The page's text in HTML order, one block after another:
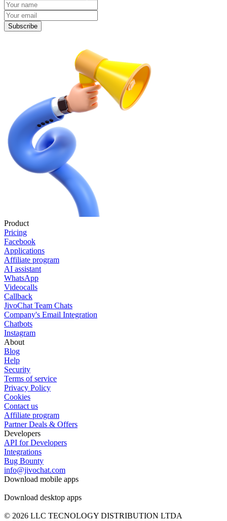
Subscribe
Product
Pricing
Facebook
Applications
Affiliate program
AI assistant
WhatsApp
Videocalls
Callback
JivoChat Team Chats
Company's Email Integration
Chatbots
Instagram
About
Blog
Help
Security
Terms of service
Privacy Policy
Cookies
Contact us
Affiliate program
Partner Deals & Offers
Developers
API for Developers
Integrations
Bug Bounty
info@jivochat.com
Download mobile apps
Download desktop apps
© 2026 LLC TECNOLOGY DISTRIBUTION LTDA